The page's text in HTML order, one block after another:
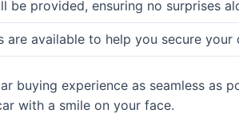
be provided, ensuring no surprises
available to help you secure your
experience as seamless as
with a smile on your face.